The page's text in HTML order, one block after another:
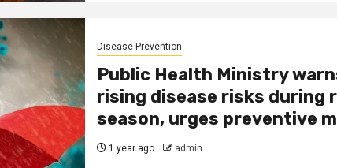
Disease Prevention
Public Health Ministry
rising disease risks during
season, urges preventive
1 year ago admin